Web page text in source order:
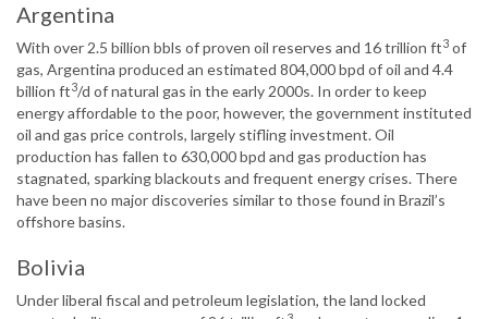
Argentina
With over 2.5 billion bbls of proven oil reserves and 16 trillion ft3 of
gas, Argentina produced an estimated 804,000 bpd of oil and 4.4
billion ft3/d of natural gas in the early 2000s. In order to keep
energy affordable to the poor, however, the government instituted
oil and gas price controls, largely stifling investment. Oil
production has fallen to 630,000 bpd and gas production has
stagnated, sparking blackouts and frequent energy crises. There
have been no major discoveries similar to those found in Brazil’s
offshore basins.
Bolivia
Under liberal fiscal and petroleum legislation, the land locked